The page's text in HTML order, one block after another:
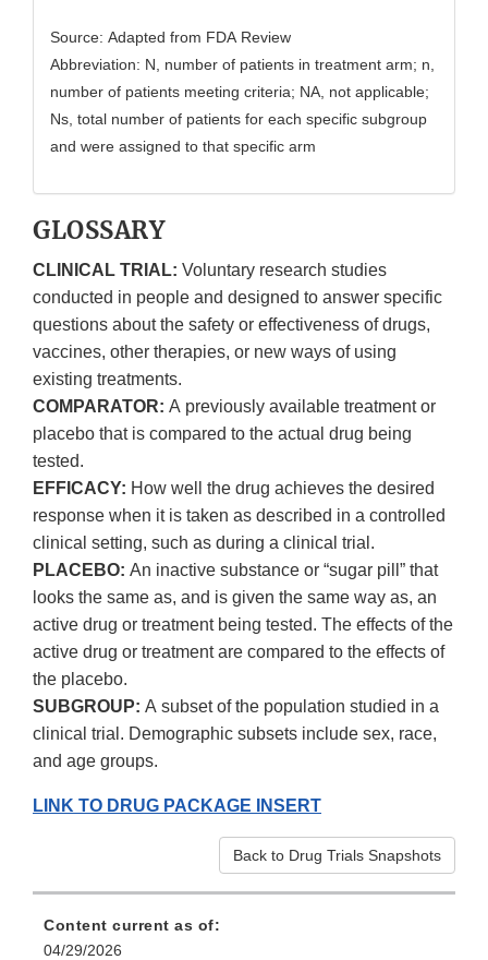
Source: Adapted from FDA Review
Abbreviation: N, number of patients in treatment arm; n,
number of patients meeting criteria; NA, not applicable;
Ns, total number of patients for each specific subgroup
and were assigned to that specific arm
GLOSSARY
CLINICAL TRIAL: Voluntary research studies
conducted in people and designed to answer specific
questions about the safety or effectiveness of drugs,
vaccines, other therapies, or new ways of using
existing treatments.
COMPARATOR: A previously available treatment or
placebo that is compared to the actual drug being
tested.
EFFICACY: How well the drug achieves the desired
response when it is taken as described in a controlled
clinical setting, such as during a clinical trial.
PLACEBO: An inactive substance or “sugar pill” that
looks the same as, and is given the same way as, an
active drug or treatment being tested. The effects of the
active drug or treatment are compared to the effects of
the placebo.
SUBGROUP: A subset of the population studied in a
clinical trial. Demographic subsets include sex, race,
and age groups.
LINK TO DRUG PACKAGE INSERT
Back to Drug Trials Snapshots
Content current as of:
04/29/2026